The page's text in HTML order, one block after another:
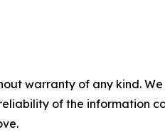
warranty of any kind.
of the information